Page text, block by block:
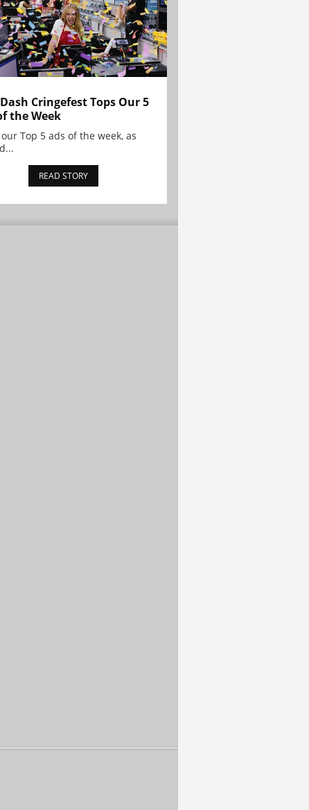
Cringefest Tops Our 5
the Week
Top 5 ads of the week, as
READ STORY